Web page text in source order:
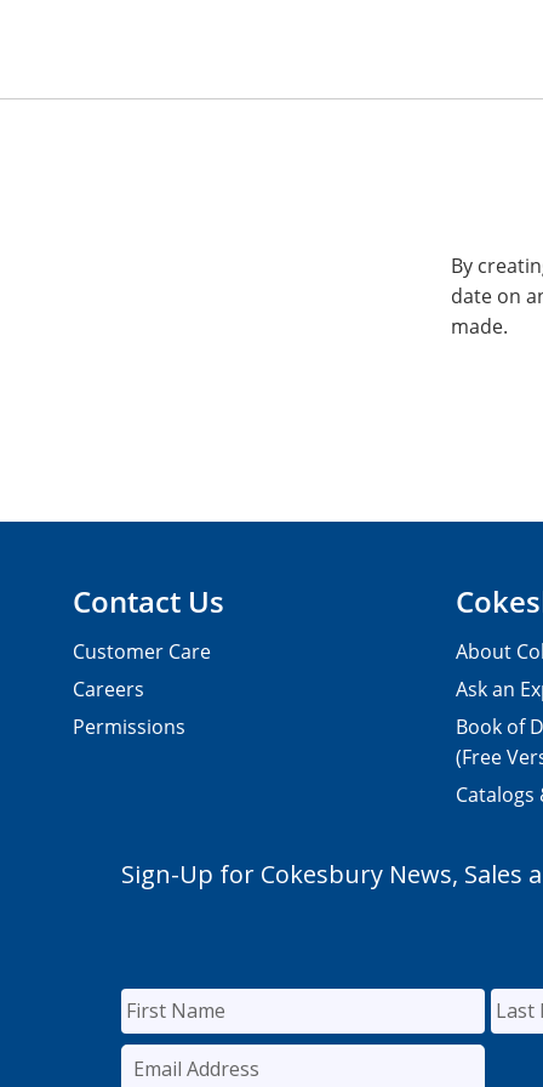
By
date on
made.
Contact Us
Customer Care
Careers
Permissions
About
Ask an
Book of
(Free
Catalogs